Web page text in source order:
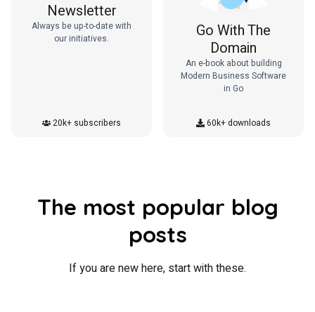
Newsletter
Always be up-to-date with
our initiatives.
20k+ subscribers
Go With The
Domain
An e-book about building
Modern Business Software
in Go
60k+ downloads
The most popular blog
posts
If you are new here, start with these.